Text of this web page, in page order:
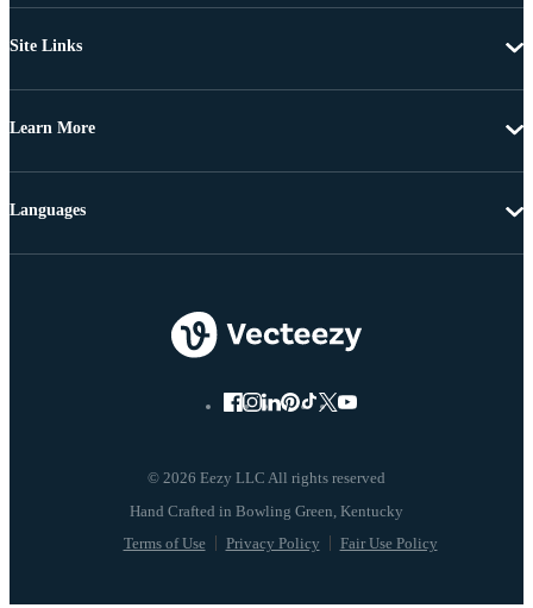
Site Links
Learn More
© 2026 Eezy LLC All rights reserved
Terms of Use Privacy Policy Fair Use Policy
Languages